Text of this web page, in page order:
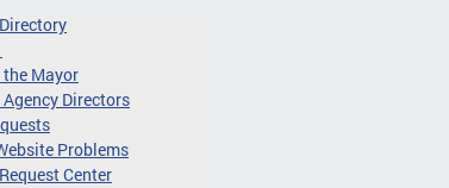
Mayor
Directors
Problems
Center